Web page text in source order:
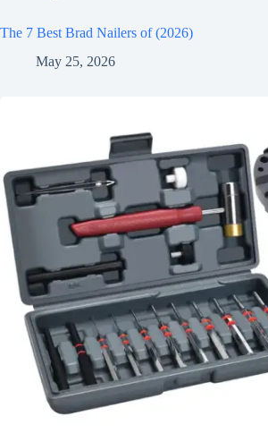
The 7 Best Brad Nailers of (2026)
May 25, 2026